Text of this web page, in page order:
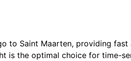
to Saint Maarten, providing
is the optimal choice for time-